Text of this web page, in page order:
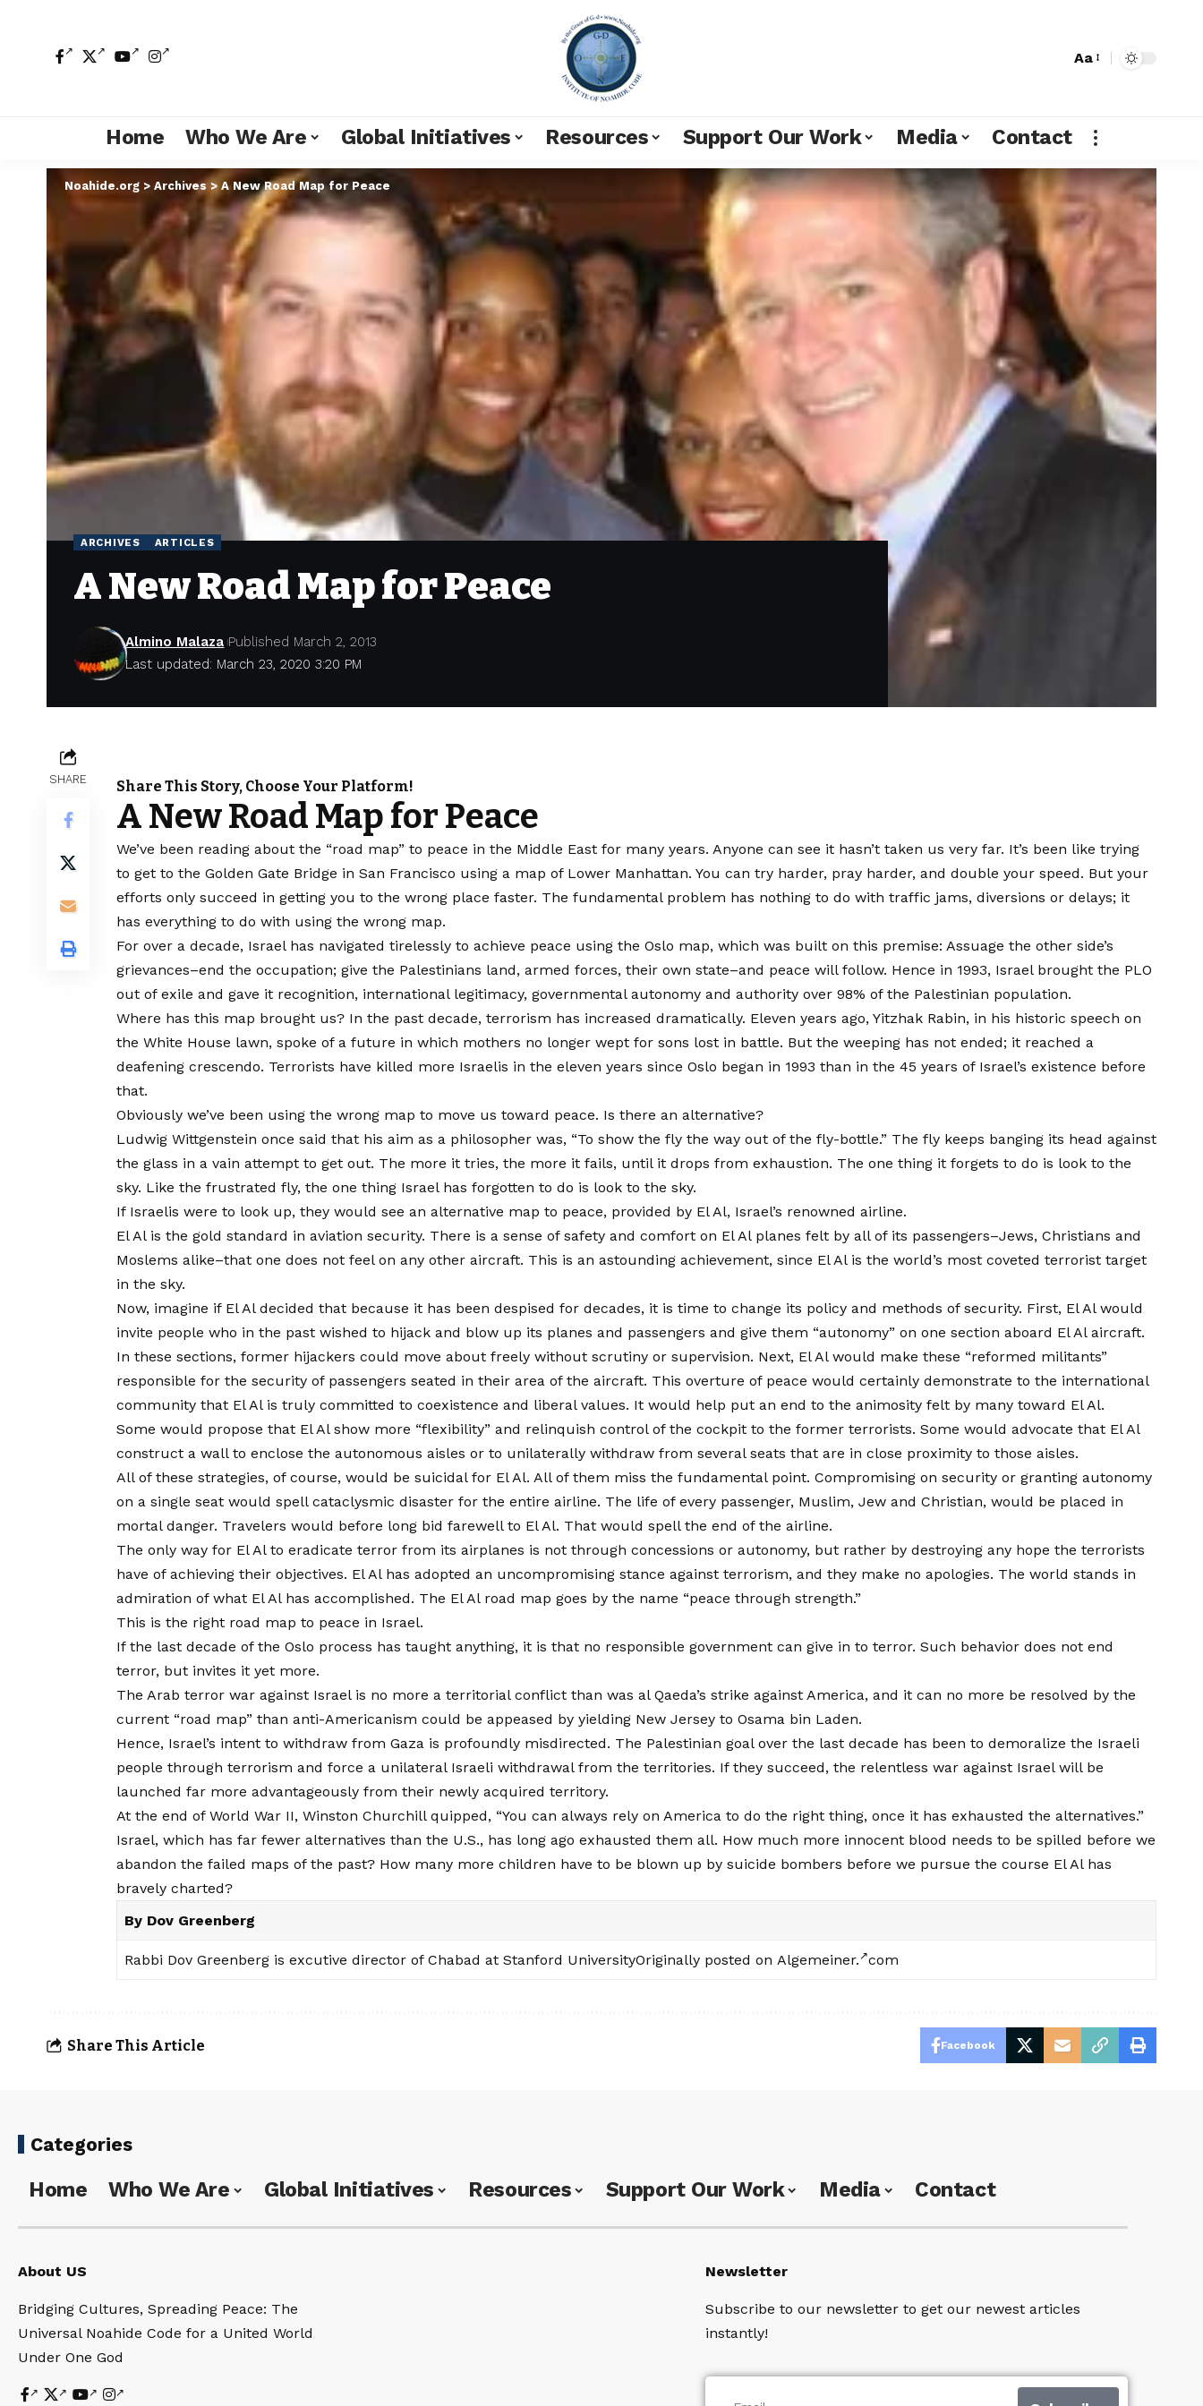
Aa
Home Who We Are Global Initiatives Resources Support Our Work Media Contact
Noahide.org > Archives > A New Road Map for Peace
ARCHIVES ARTICLES
A New Road Map for Peace
Last updated: March 23, 2020 3:20 PM
Almino Malaza Published March 2, 2013
SHARE Share This Story, Choose Your Platform!
A New Road Map for Peace
We’ve been reading about the “road map” to peace in the Middle East for many years. Anyone can see it hasn’t taken us very far. It’s been like trying
to get to the Golden Gate Bridge in San Francisco using a map of Lower Manhattan. You can try harder, pray harder, and double your speed. But your
efforts only succeed in getting you to the wrong place faster. The fundamental problem has nothing to do with traffic jams, diversions or delays; it
has everything to do with using the wrong map.
For over a decade, Israel has navigated tirelessly to achieve peace using the Oslo map, which was built on this premise: Assuage the other side’s
grievances–end the occupation; give the Palestinians land, armed forces, their own state–and peace will follow. Hence in 1993, Israel brought the PLO
out of exile and gave it recognition, international legitimacy, governmental autonomy and authority over 98% of the Palestinian population.
Where has this map brought us? In the past decade, terrorism has increased dramatically. Eleven years ago, Yitzhak Rabin, in his historic speech on
the White House lawn, spoke of a future in which mothers no longer wept for sons lost in battle. But the weeping has not ended; it reached a
deafening crescendo. Terrorists have killed more Israelis in the eleven years since Oslo began in 1993 than in the 45 years of Israel’s existence before
that.
Obviously we’ve been using the wrong map to move us toward peace. Is there an alternative?
Ludwig Wittgenstein once said that his aim as a philosopher was, “To show the fly the way out of the fly-bottle.” The fly keeps banging its head against
the glass in a vain attempt to get out. The more it tries, the more it fails, until it drops from exhaustion. The one thing it forgets to do is look to the
sky. Like the frustrated fly, the one thing Israel has forgotten to do is look to the sky.
If Israelis were to look up, they would see an alternative map to peace, provided by El Al, Israel’s renowned airline.
El Al is the gold standard in aviation security. There is a sense of safety and comfort on El Al planes felt by all of its passengers–Jews, Christians and
Moslems alike–that one does not feel on any other aircraft. This is an astounding achievement, since El Al is the world’s most coveted terrorist target
in the sky.
Now, imagine if El Al decided that because it has been despised for decades, it is time to change its policy and methods of security. First, El Al would
invite people who in the past wished to hijack and blow up its planes and passengers and give them “autonomy” on one section aboard El Al aircraft.
In these sections, former hijackers could move about freely without scrutiny or supervision. Next, El Al would make these “reformed militants”
responsible for the security of passengers seated in their area of the aircraft. This overture of peace would certainly demonstrate to the international
community that El Al is truly committed to coexistence and liberal values. It would help put an end to the animosity felt by many toward El Al.
Some would propose that El Al show more “flexibility” and relinquish control of the cockpit to the former terrorists. Some would advocate that El Al
construct a wall to enclose the autonomous aisles or to unilaterally withdraw from several seats that are in close proximity to those aisles.
All of these strategies, of course, would be suicidal for El Al. All of them miss the fundamental point. Compromising on security or granting autonomy
on a single seat would spell cataclysmic disaster for the entire airline. The life of every passenger, Muslim, Jew and Christian, would be placed in
mortal danger. Travelers would before long bid farewell to El Al. That would spell the end of the airline.
The only way for El Al to eradicate terror from its airplanes is not through concessions or autonomy, but rather by destroying any hope the terrorists
have of achieving their objectives. El Al has adopted an uncompromising stance against terrorism, and they make no apologies. The world stands in
admiration of what El Al has accomplished. The El Al road map goes by the name “peace through strength.”
This is the right road map to peace in Israel.
If the last decade of the Oslo process has taught anything, it is that no responsible government can give in to terror. Such behavior does not end
terror, but invites it yet more.
The Arab terror war against Israel is no more a territorial conflict than was al Qaeda’s strike against America, and it can no more be resolved by the
current “road map” than anti-Americanism could be appeased by yielding New Jersey to Osama bin Laden.
Hence, Israel’s intent to withdraw from Gaza is profoundly misdirected. The Palestinian goal over the last decade has been to demoralize the Israeli
people through terrorism and force a unilateral Israeli withdrawal from the territories. If they succeed, the relentless war against Israel will be
launched far more advantageously from their newly acquired territory.
At the end of World War II, Winston Churchill quipped, “You can always rely on America to do the right thing, once it has exhausted the alternatives.”
Israel, which has far fewer alternatives than the U.S., has long ago exhausted them all. How much more innocent blood needs to be spilled before we
abandon the failed maps of the past? How many more children have to be blown up by suicide bombers before we pursue the course El Al has
bravely charted?
By Dov Greenberg
Rabbi Dov Greenberg is excutive director of Chabad at Stanford UniversityOriginally posted on Algemeiner. com
Share This Article Facebook
Categories
Home Who We Are Global Initiatives Resources Support Our Work Media Contact
About US
Bridging Cultures, Spreading Peace: The
Universal Noahide Code for a United World
Under One God
Newsletter
Subscribe to our newsletter to get our newest articles
instantly!